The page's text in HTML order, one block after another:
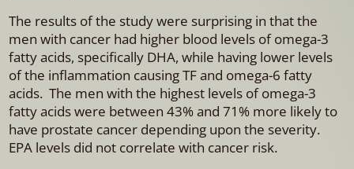
The results of the study were surprising in that the
men with cancer had higher blood levels of omega-3
fatty acids, specifically DHA, while having lower levels
of the inflammation causing TF and omega-6 fatty
acids. The men with the highest levels of omega-3
fatty acids were between 43% and 71% more likely to
have prostate cancer depending upon the severity.
EPA levels did not correlate with cancer risk.